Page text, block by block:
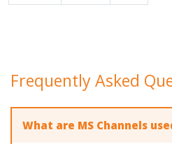
Frequently Asked
What are MS Channels